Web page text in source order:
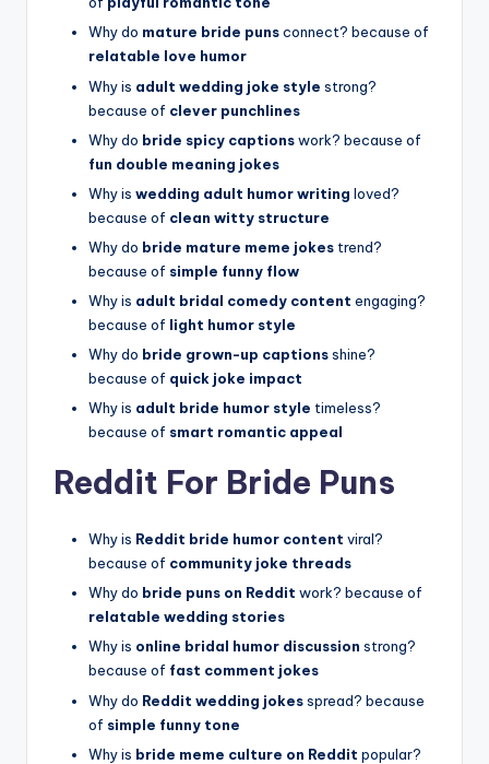
Why do mature bride punsconnect? because of
relatable love humor
Why is adult wedding joke style strong?
because of clever punchlines
Why do bride spicy captionswork? because of
fun double meaning jokes
Why is wedding adult humor writing loved?
because of clean witty structure
Why do bride mature meme jokes trend?
because of simple funny flow
Why is adult bridal comedy content engaging?
because of light humor style
Why do bride grown-up captionsshine?
because of quick joke impact
Why is adult bride humor style timeless?
because of smart romantic appeal
Reddit For Bride Puns
Why is Reddit bride humor content viral?
because of community joke threads
Why do bride puns on Reddit work? because of
relatable wedding stories
Why is online bridal humor discussion strong?
because of fast comment jokes
Why do Reddit wedding jokesspread? because
of simple funny tone
Why is bride meme culture on Reddit popular?